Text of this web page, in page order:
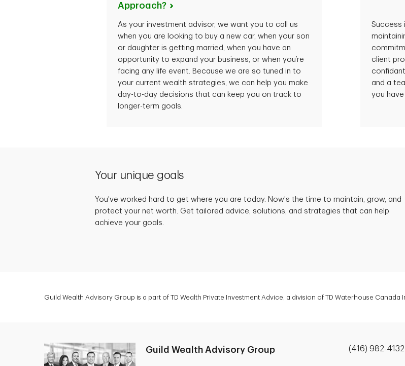
Approach?
As your investment advisor, we want you to call us
when you are looking to buy a new car, when your son
or daughter is getting married, when you have an
opportunity to expand your business, or when you’re
facing any life event. Because we are so tuned in to
your current wealth strategies, we can help you make
day-to-day decisions that can keep you on track to
longer-term goals.
Success
client
and a
you
Your unique goals
You've worked hard to get where you are today. Now's the time to maintain, grow, and
protect your net worth. Get tailored advice, solutions, and strategies that can help
achieve your goals.
Guild Wealth Advisory Group is a part of TD Wealth Private Investment Advice, a division of TD Waterhouse Canada
Guild Wealth Advisory Group (416) 982-4132